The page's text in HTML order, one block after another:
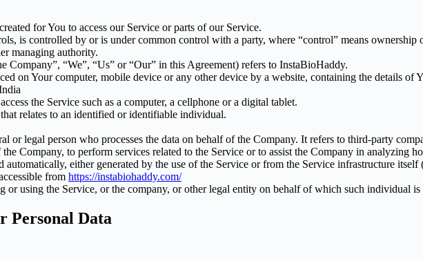
for You to access our Service or parts of our Service.
is controlled by or is under common control with a party, where “control” means
managing authority.
Company”, “We”, “Us” or “Our” in this Agreement) refers to InstaBioHaddy.
on Your computer, mobile device or any other device by a website, containing the details of
the Service such as a computer, a cellphone or a digital tablet.
relates to an identified or identifiable individual.
or legal person who processes the data on behalf of the Company. It refers to third-party
Company, to perform services related to the Service or to assist the Company in analyzing
automatically, either generated by the use of the Service or from the Service infrastructure
from https://instabiohaddy.com/
or using the Service, or the company, or other legal entity on behalf of which such individual is
Personal Data